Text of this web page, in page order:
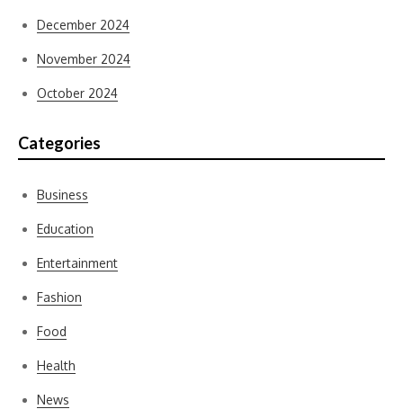
December 2024
November 2024
October 2024
Categories
Business
Education
Entertainment
Fashion
Food
Health
News